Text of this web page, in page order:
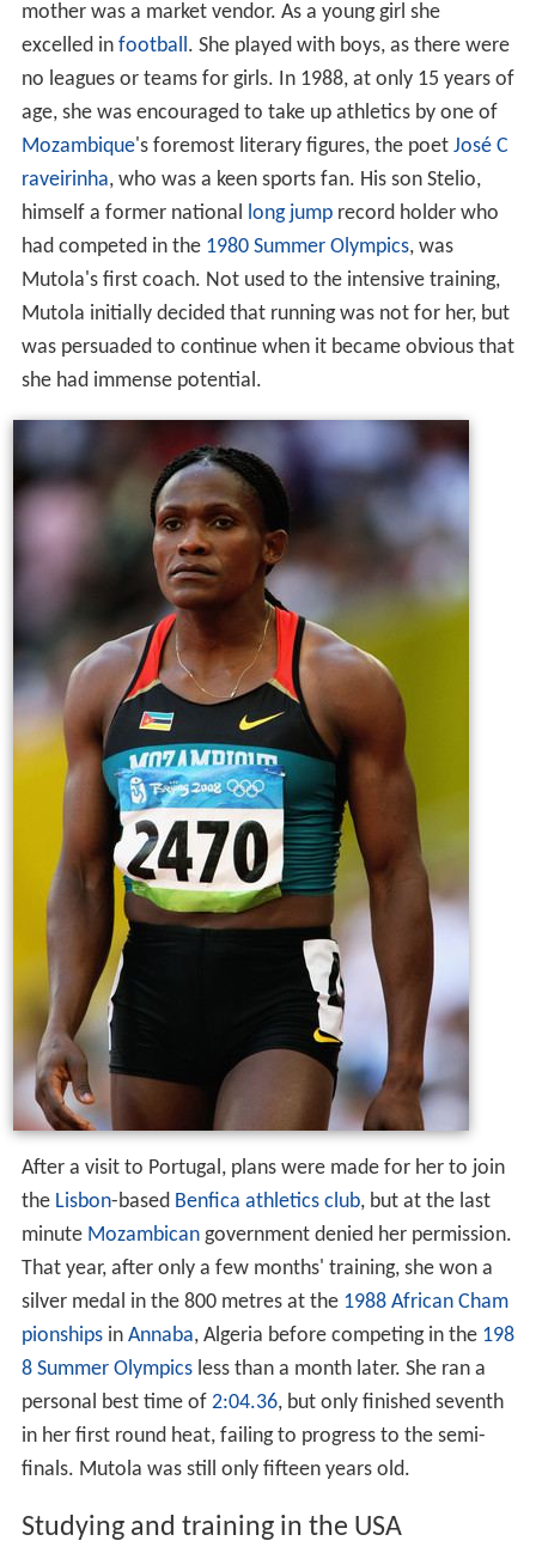
mother was a market vendor. As a young girl she
excelled in football. She played with boys, as there were
no leagues or teams for girls. In 1988, at only 15 years of
age, she was encouraged to take up athletics by one of
Mozambique's foremost literary figures, the poet José C
raveirinha, who was a keen sports fan. His son Stelio,
himself a former national long jumprecord holder who
had competed in the 1980 Summer Olympics, was
Mutola's first coach. Not used to the intensive training,
Mutola initially decided that running was not for her, but
was persuaded to continue when it became obvious that
she had immense potential.
After a visit to Portugal, plans were made for her to join
the Lisbon-based Benfica athletics club, but at the last
minute Mozambicangovernment denied her permission.
That year, after only a few months' training, she won a
silver medal in the 800 metres at the 1988 African Cham
pionshipsin Annaba, Algeria before competing in the 198
8 Summer Olympicsless than a month later. She ran a
personal best time of 2:04.36, but only finished seventh
in her first round heat, failing to progress to the semi-
finals. Mutola was still only fifteen years old.
Studying and training in the USA